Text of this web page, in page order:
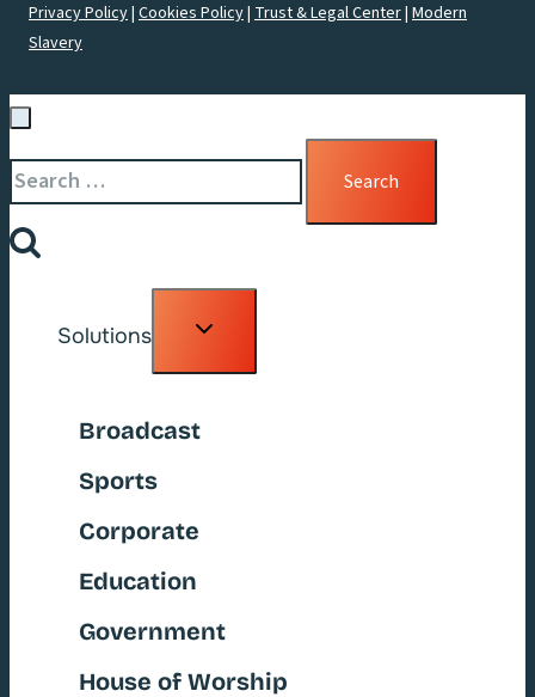
Privacy Policy| Cookies Policy| Trust & Legal Center| Modern
Slavery
Search
for:
Solutions
Toggle
Broadcast
Sports
Corporate
Education
Government
House of Worship